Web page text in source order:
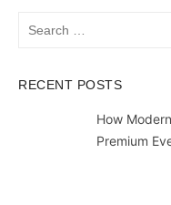
RECENT POSTS
How
Premium